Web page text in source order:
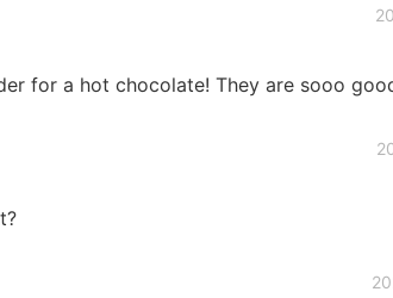
for a hot chocolate! They are sooo